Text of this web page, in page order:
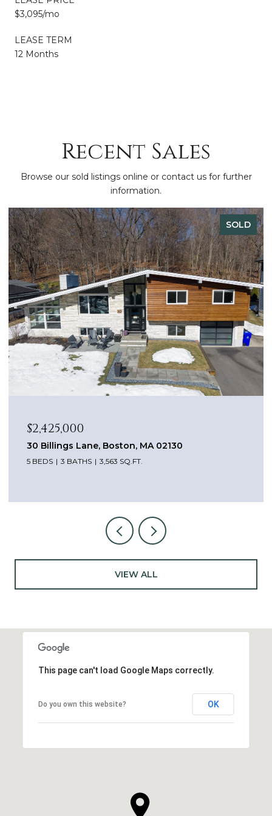
$3,095/mo
LEASE TERM
12 Months
Recent Sales
Browse our sold listings online or contact us for further
information.
SOLD
$2,425,000
30 Billings Lane, Boston, MA 02130
5 BEDS 3 BATHS 3,563 SQ.FT.
VIEW ALL
This page can't load Google Maps correctly.
Do you own this website? OK